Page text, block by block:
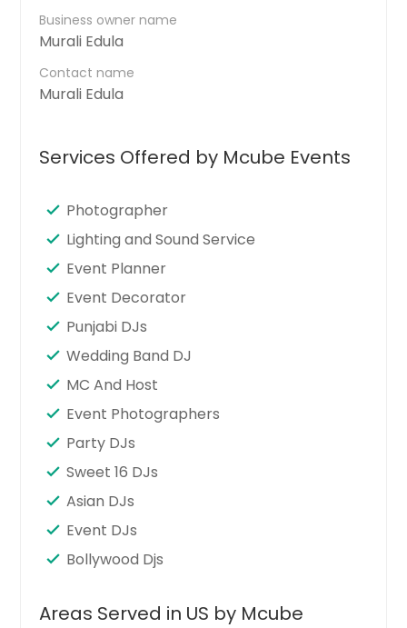
Business owner name
Murali Edula
Contact name
Murali Edula
Services Offered by Mcube Events
Photographer
Lighting and Sound Service
Event Planner
Event Decorator
Punjabi DJs
Wedding Band DJ
MC And Host
Event Photographers
Party DJs
Sweet 16 DJs
Asian DJs
Event DJs
Bollywood Djs
Areas Served in US by Mcube